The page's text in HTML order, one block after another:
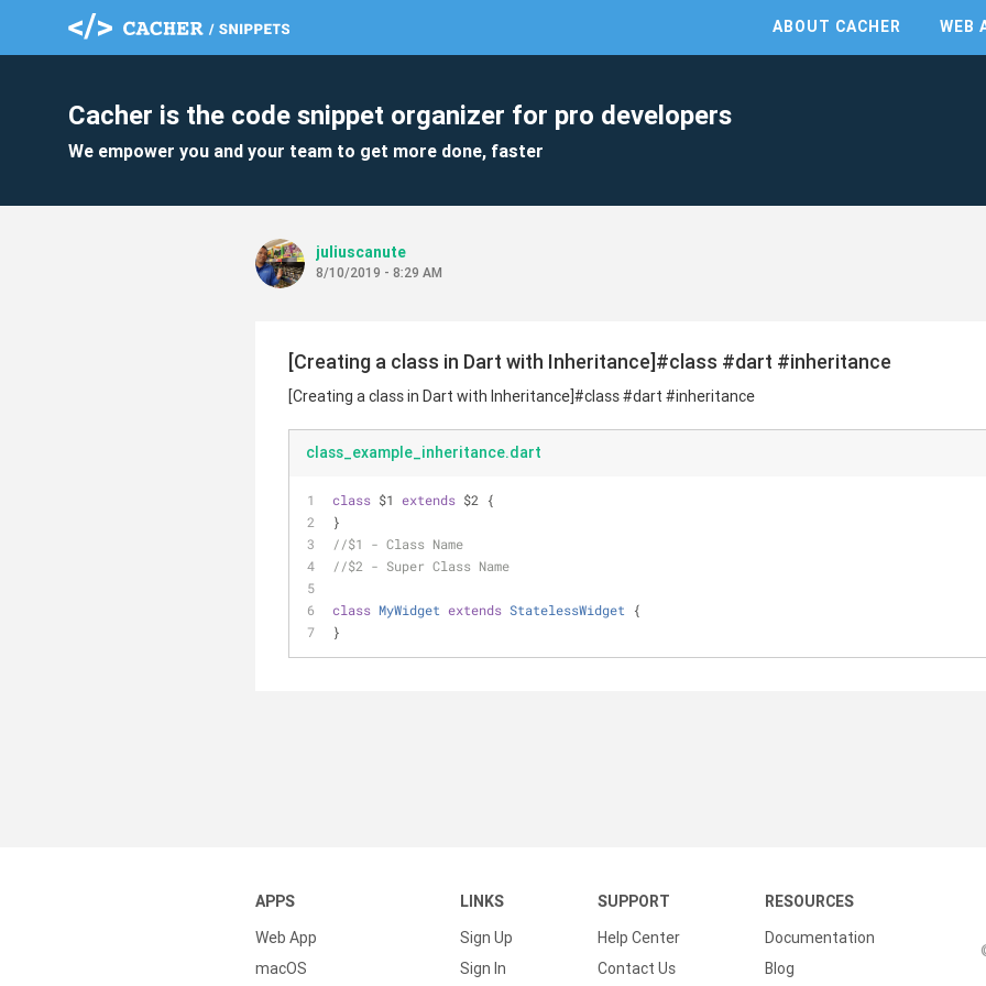
ABOUT CACHER WEB
Cacher is the code snippet organizer for pro developers
We empower you and your team to get more done, faster
juliuscanute
8/10/2019 - 8:29 AM
[Creating a class in Dart with Inheritance]#class #dart #inheritance
[Creating a class in Dart with Inheritance]#class #dart #inheritance
class_example_inheritance.dart
class $1 extends $2
{
}
//$1 - Class Name
//$2 - Super Class Name
class MyWidget extends StatelessWidget
{
}
APPS
Web App
macOS
LINKS
Sign Up
Sign In
SUPPORT
Help Center
Contact Us
RESOURCES
Documentation
Blog